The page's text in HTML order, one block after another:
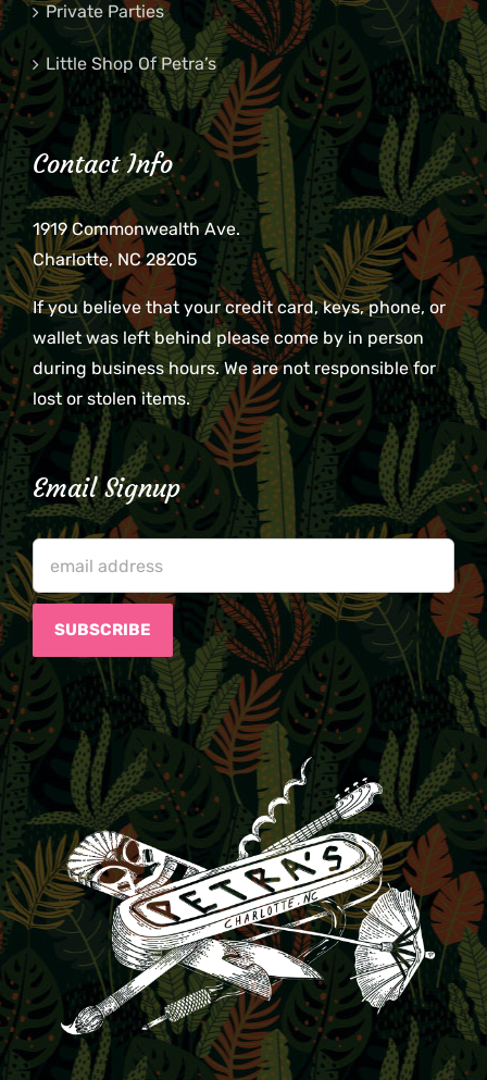
Private Parties
Little Shop Of Petra’s
Contact Info
1919 Commonwealth Ave.
Charlotte, NC 28205
If you believe that your credit card, keys, phone, or
wallet was left behind please come by in person
during business hours. We are not responsible for
lost or stolen items.
Email Signup